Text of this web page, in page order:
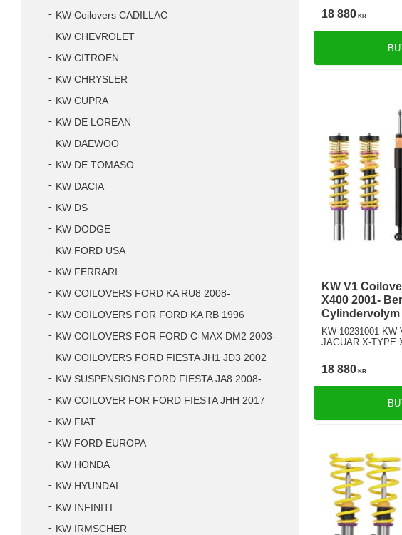
18 880 KR
KW V1
X400 2001-
Cylindervolym
KW-10231001 KW
JAGUAR X-TYPE
18 880 KR
KW Coilovers CADILLAC
KW CHEVROLET
KW CITROEN
KW CHRYSLER
KW CUPRA
KW DE LOREAN
KW DAEWOO
KW DE TOMASO
KW DACIA
KW DS
KW DODGE
KW FORD USA
KW FERRARI
KW COILOVERS FORD KA RU8 2008-
KW COILOVERS FOR FORD KA RB 1996
KW COILOVERS FOR FORD C-MAX DM2 2003-
KW COILOVERS FORD FIESTA JH1 JD3 2002
KW SUSPENSIONS FORD FIESTA JA8 2008-
KW COILOVER FOR FORD FIESTA JHH 2017
KW FIAT
KW FORD EUROPA
KW HONDA
KW HYUNDAI
KW INFINITI
KW IRMSCHER